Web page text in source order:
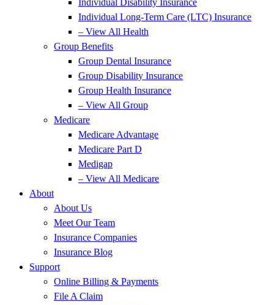
Individual Disability Insurance
Individual Long-Term Care (LTC) Insurance
– View All Health
Group Benefits
Group Dental Insurance
Group Disability Insurance
Group Health Insurance
– View All Group
Medicare
Medicare Advantage
Medicare Part D
Medigap
– View All Medicare
About
About Us
Meet Our Team
Insurance Companies
Insurance Blog
Support
Online Billing & Payments
File A Claim